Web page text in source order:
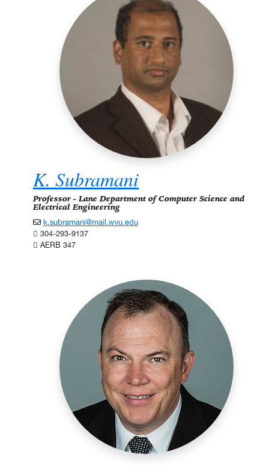
K. Subramani
Professor - Lane Department of Computer Science and
Electrical Engineering
k.subramani@mail.wvu.edu
304-293-9137
AERB 347